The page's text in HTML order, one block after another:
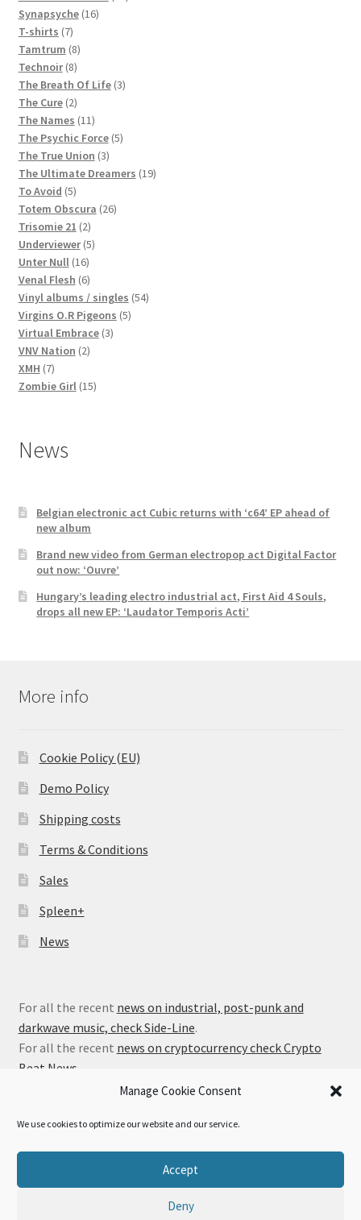
Manage Cookie Consent
We use cookies to optimize our website and our service.
Accept
Deny
Synapsyche 1616
T-shirts 77
products
Tamtrum 88
products
Technoir 88
products
The Breath Of Life 33
The Cure 22
products
The Names 1111
products
The Psychic Force 55
The True Union 33
products
The Ultimate Dreamers 1919
To Avoid 55
products
Totem Obscura 2626
Trisomie 21 22
products
Underviewer 55
Unter Null 1616
products
Venal Flesh 66
products
Vinyl albums / singles 5454
Virgins O.R Pigeons 55
Virtual Embrace 33
VNV Nation 22
XMH 77
products
Zombie Girl 1515
News
Belgian electronic act Cubic returns with ‘c64’ EP ahead of
new album
Brand new video from German electropop act Digital Factor
out now: ‘Ouvre’
Hungary’s leading electro industrial act, First Aid 4 Souls,
drops all new EP: ‘Laudator Temporis Acti’
More info
Cookie Policy (EU)
Demo Policy
Shipping costs
Terms & Conditions
Sales
Spleen+
News
For all the recent news on industrial, post-punk and
darkwave music, check Side-Line.
For all the recent news on cryptocurrency check Crypto
Beat News
Privacy Policy
Built with WooCommerce.